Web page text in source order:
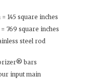
145 square inches
769 square inches
steel rod
bars
input main